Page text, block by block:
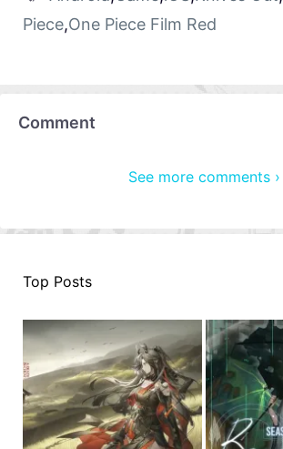
Piece,One Piece Film Red
Comment
See more comments ›
Top Posts